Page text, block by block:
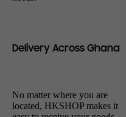
Delivery Across Ghana
No matter where you are
located, HKSHOP makes it